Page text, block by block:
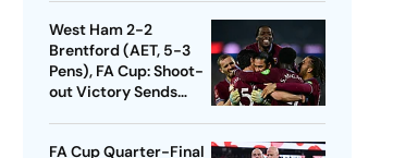
West Ham 2-2
Brentford (AET, 5-3
Pens), FA Cup: Shoot-
out Victory Sends
FA Cup Quarter-Final